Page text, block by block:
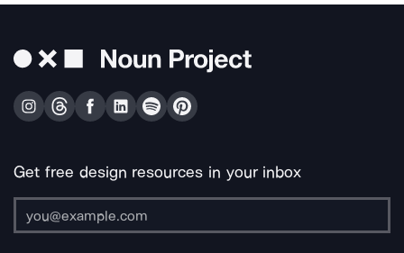
Get free design resources in your inbox